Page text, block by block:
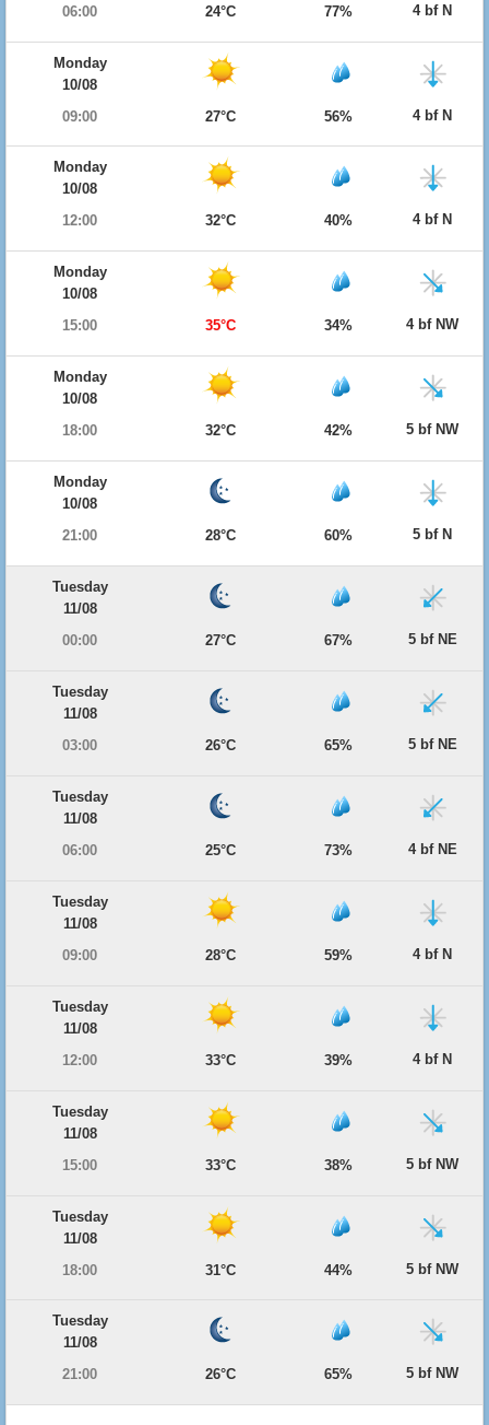
06:00
24°C 77% 4 bf N
Monday
10/08
09:00
27°C 56% 4 bf N
Monday
10/08
12:00
32°C 40% 4 bf N
Monday
10/08
15:00
35°C 34% 4 bf NW
Monday
10/08
18:00
32°C 42% 5 bf NW
Monday
10/08
21:00
28°C 60% 5 bf N
Tuesday
11/08
00:00
27°C 67% 5 bf NE
Tuesday
11/08
03:00
26°C 65% 5 bf NE
Tuesday
11/08
06:00
25°C 73% 4 bf NE
Tuesday
11/08
09:00
28°C 59% 4 bf N
Tuesday
11/08
12:00
33°C 39% 4 bf N
Tuesday
11/08
15:00
33°C 38% 5 bf NW
Tuesday
11/08
18:00
31°C 44% 5 bf NW
Tuesday
11/08
21:00
26°C 65% 5 bf NW